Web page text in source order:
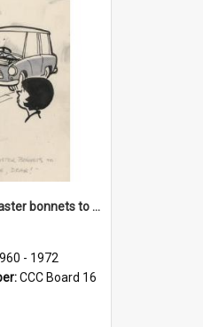
'Don't mention Easter bonnets to your Father, dear!'
- 1972
CCC Board 16